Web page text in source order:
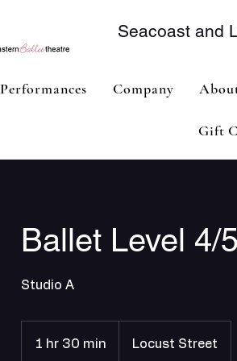
Performances Company
Gift
Seacoast and
Ballet Level 4/
Studio A
1 hr 30 min Locust Street